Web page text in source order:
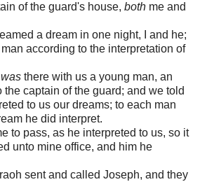
of the guard's house, both me and
a dream in one night, I and he;
according to the interpretation of
there with us a young man, an
the captain of the guard; and we told
to us our dreams; to each man
he did interpret.
to pass, as he interpreted to us, so it
unto mine office, and him he
sent and called Joseph, and they